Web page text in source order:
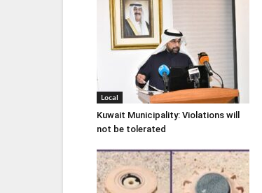
Local
Kuwait Municipality: Violations will
not be tolerated